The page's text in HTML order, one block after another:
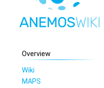
Overview
Wiki
MAPS